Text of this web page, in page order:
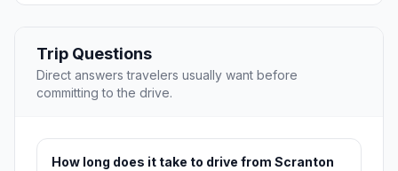
Trip Questions
Direct answers travelers usually want before
committing to the drive.
How long does it take to drive from Scranton